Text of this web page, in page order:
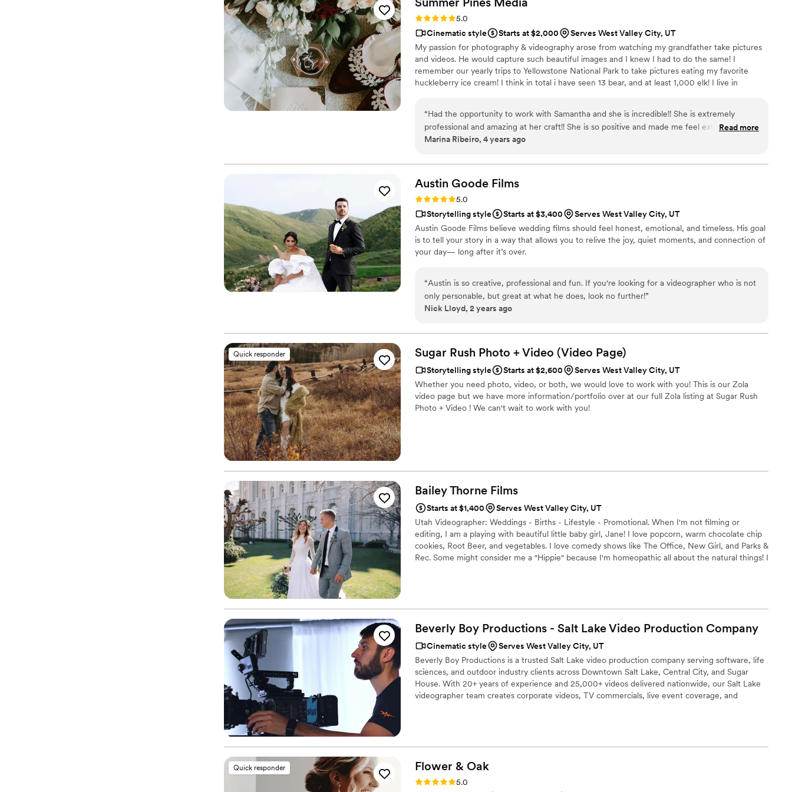
tremendously with our timeline! The day of she was so amazing! She was so sweet and
calming. We were able to play the film during our wedding reception and there were so
many tears and compliments! We’re forever grateful for Jade and her amazing work!”
Rating: 5.0 (1 review)
5.0
Cinematic style
Starts at $2,000
Serves West Valley City, UT
My passion for photography & videography arose from watching my grandfather take pictures
and videos. He would capture such beautiful images and I knew I had to do the same! I
remember our yearly trips to Yellowstone National Park to take pictures eating my favorite
huckleberry ice cream! I think in total i have seen 13 bear, and at least 1,000 elk! I live in
and dirt bike riding. If i’m not editing I am probably reading a book and drinking wine!
“Had the opportunity to work with Samantha and she is incredible!! She is extremely
professional and amazing at her craft!! She is so positive and made me feel extremely
comfortable in front of the camera!!
Read more
Marina Ribeiro, 4 years ago
Austin Goode Films
Rating: 5.0 (1 review)
5.0
Storytelling style
Starts at $3,400
Serves West Valley City, UT
Austin Goode Films believe wedding films should feel honest, emotional, and timeless. His goal
is to tell your story in a way that allows you to relive the joy, quiet moments, and connection of
your day— long after it’s over.
“Austin is so creative, professional and fun. If you're looking for a videographer who is not
only personable, but great at what he does, look no further!”
Nick Lloyd, 2 years ago
Quick responder Sugar Rush Photo + Video (Video Page)
Storytelling style Starts at $2,600
Serves West Valley City, UT
Whether you need photo, video, or both, we would love to work with you! This is our Zola
video page but we have more information/portfolio over at our full Zola listing at Sugar Rush
Photo + Video ! We can't wait to work with you!
Bailey Thorne Films
Starts at $1,400
Serves West Valley City, UT
Utah Videographer: Weddings - Births - Lifestyle - Promotional. When I'm not filming or
editing, I am a playing with beautiful little baby girl, Jane! I love popcorn, warm chocolate chip
cookies, Root Beer, and vegetables. I love comedy shows like The Office, New Girl, and Parks &
Rec. Some might consider me a "Hippie" because I'm homeopathic all about the natural things! I
Beverly Boy Productions - Salt Lake Video Production Company
Cinematic style
Serves West Valley City, UT
Beverly Boy Productions is a trusted Salt Lake video production company serving software, life
sciences, and outdoor industry clients across Downtown Salt Lake, Central City, and Sugar
House. With 20+ years of experience and 25,000+ videos delivered nationwide, our Salt Lake
videographer team creates corporate videos, TV commercials, live event coverage, and
Quick responder Flower & Oak
Rating: 5.0 (86 reviews)
5.0